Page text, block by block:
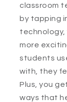
classroom
by tapping
technology,
more
students
with, they
Plus, you
ways that